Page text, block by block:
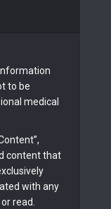
to be
medical
content that
with any
read.